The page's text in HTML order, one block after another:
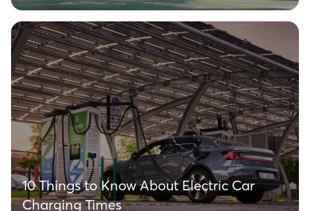
10 Things to Know About Electric Car
Charging Times